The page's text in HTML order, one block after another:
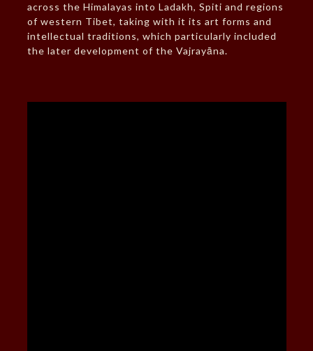
across the Himalayas into Ladakh, Spiti and regions
of western Tibet, taking with it its art forms and
intellectual traditions, which particularly included
the later development of the Vajrayāna.